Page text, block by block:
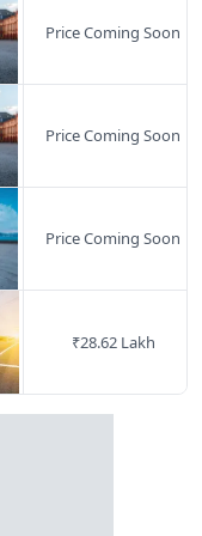
Price Coming Soon
Price Coming Soon
Price Coming Soon
₹28.62 Lakh